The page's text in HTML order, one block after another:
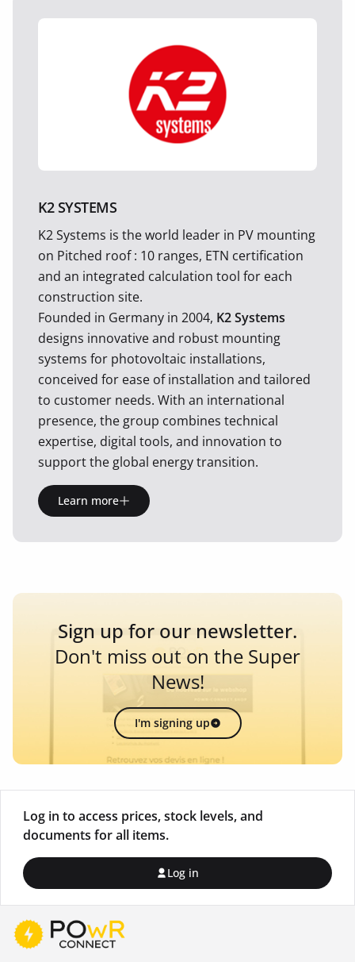
K2 SYSTEMS
K2 Systems is the world leader in PV mounting
on Pitched roof : 10 ranges, ETN certification
and an integrated calculation tool for each
construction site.
Founded in Germany in 2004, K2 Systems
designs innovative and robust mounting
systems for photovoltaic installations,
conceived for ease of installation and tailored
to customer needs. With an international
presence, the group combines technical
expertise, digital tools, and innovation to
support the global energy transition.
Learn more
Sign up for our newsletter.
Don't miss out on the Super
News!
I'm signing up
Log in to access prices, stock levels, and
documents for all items.
Log in